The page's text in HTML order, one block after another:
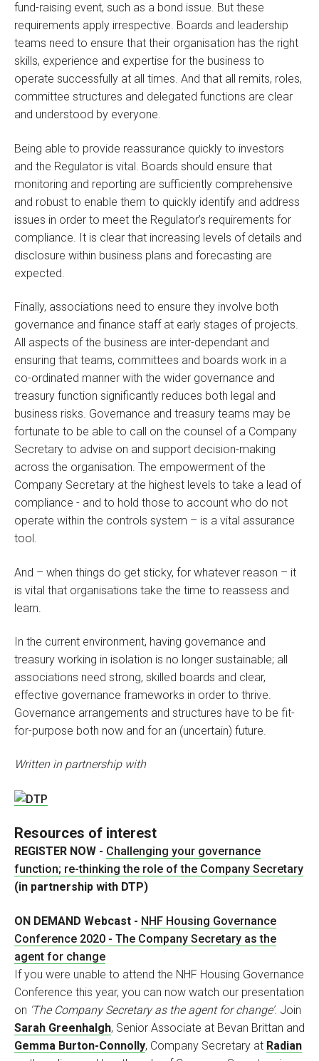
fund-raising event, such as a bond issue. But these
requirements apply irrespective. Boards and leadership
teams need to ensure that their organisation has the right
skills, experience and expertise for the business to
operate successfully at all times. And that all remits, roles,
committee structures and delegated functions are clear
and understood by everyone.
Being able to provide reassurance quickly to investors
and the Regulator is vital. Boards should ensure that
monitoring and reporting are sufficiently comprehensive
and robust to enable them to quickly identify and address
issues in order to meet the Regulator’s requirements for
compliance. It is clear that increasing levels of details and
disclosure within business plans and forecasting are
expected.
Finally, associations need to ensure they involve both
governance and finance staff at early stages of projects.
All aspects of the business are inter-dependant and
ensuring that teams, committees and boards work in a
co-ordinated manner with the wider governance and
treasury function significantly reduces both legal and
business risks. Governance and treasury teams may be
fortunate to be able to call on the counsel of a Company
Secretary to advise on and support decision-making
across the organisation. The empowerment of the
Company Secretary at the highest levels to take a lead of
compliance - and to hold those to account who do not
operate within the controls system – is a vital assurance
tool.
And – when things do get sticky, for whatever reason – it
is vital that organisations take the time to reassess and
learn.
In the current environment, having governance and
treasury working in isolation is no longer sustainable; all
associations need strong, skilled boards and clear,
effective governance frameworks in order to thrive.
Governance arrangements and structures have to be fit-
for-purpose both now and for an (uncertain) future.
Written in partnership with
Resources of interest
REGISTER NOW - Challenging your governance
function; re-thinking the role of the Company Secretary
(in partnership with DTP)
ON DEMAND Webcast - NHF Housing Governance
Conference 2020 - The Company Secretary as the
agent for change
If you were unable to attend the NHF Housing Governance
Conference this year, you can now watch our presentation
on ‘The Company Secretary as the agent for change’. Join
Sarah Greenhalgh, Senior Associate at Bevan Brittan and
Gemma Burton-Connolly, Company Secretary at Radian